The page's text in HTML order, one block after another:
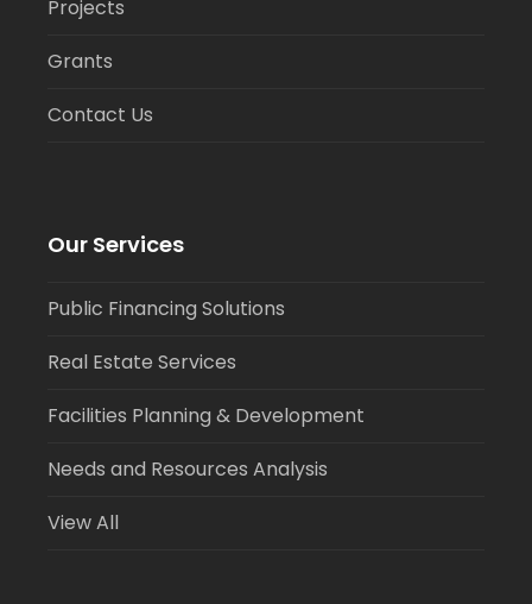
Projects
Grants
Contact Us
Our Services
Public Financing Solutions
Real Estate Services
Facilities Planning & Development
Needs and Resources Analysis
View All